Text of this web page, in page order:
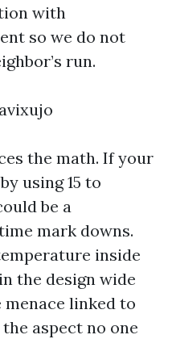
with
so we do not
run.
the math. If your
using 15 to
be a
mark downs.
inside
the design wide
linked to
aspect no one